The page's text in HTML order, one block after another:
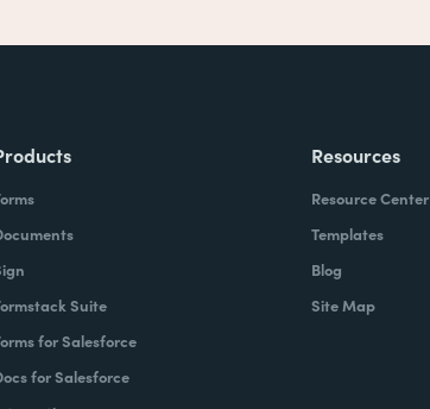
Suite
for Salesforce
for Salesforce
Resources
Resource Center
Templates
Blog
Site Map